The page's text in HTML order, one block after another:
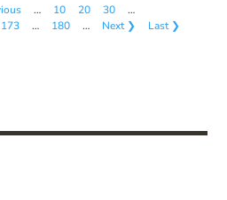
… 10 20 30
…
173 … 180 … Next ❯ Last ❯